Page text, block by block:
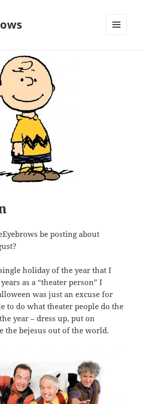
be posting about
holiday of the year that I
as a “theater person” I
was just an excuse for
to do what theater people do the
year – dress up, put on
the bejesus out of the world.